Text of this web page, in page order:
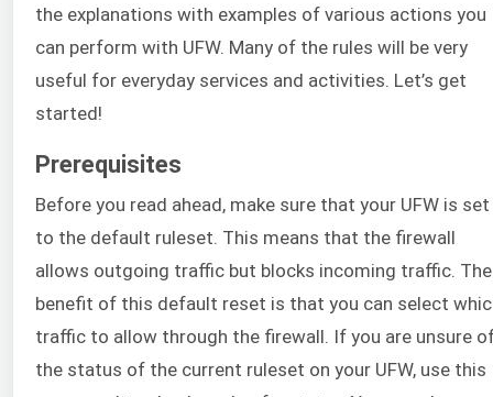
the explanations with examples of various actions you
can perform with UFW. Many of the rules will be very
useful for everyday services and activities. Let’s get
started!
Prerequisites
Before you read ahead, make sure that your UFW is set
to the default ruleset. This means that the firewall
allows outgoing traffic but blocks incoming traffic. The
benefit of this default reset is that you can select
traffic to allow through the firewall. If you are unsure
the status of the current ruleset on your UFW, use this